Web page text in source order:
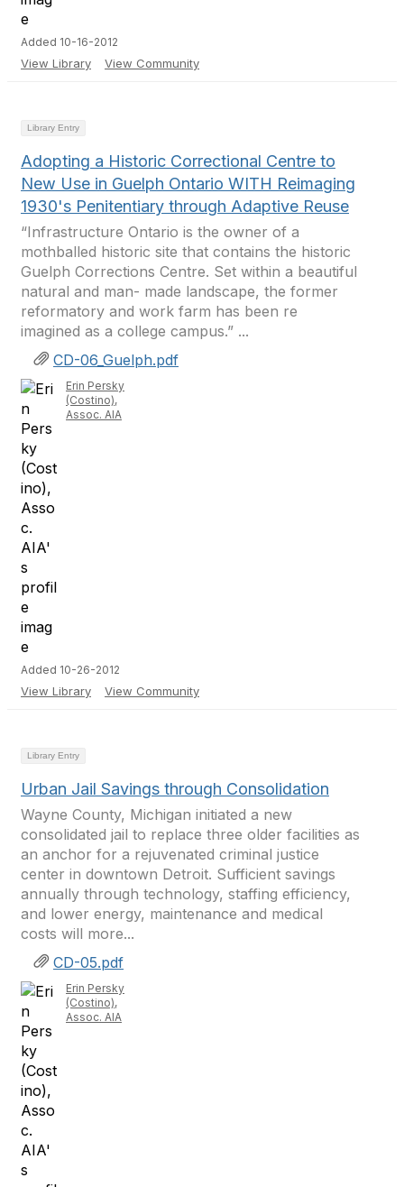
Added 10-16-2012
View Library View Community
Library Entry
Adopting a Historic Correctional Centre to
New Use in Guelph Ontario WITH Reimaging
1930's Penitentiary through Adaptive Reuse
“Infrastructure Ontario is the owner of a
mothballed historic site that contains the historic
Guelph Corrections Centre. Set within a beautiful
natural and man- made landscape, the former
reformatory and work farm has been re
imagined as a college campus.” ...
CD-06_Guelph.pdf
Erin Persky
(Costino),
Assoc. AIA
Added 10-26-2012
View Library View Community
Library Entry
Urban Jail Savings through Consolidation
Wayne County, Michigan initiated a new
consolidated jail to replace three older facilities as
an anchor for a rejuvenated criminal justice
center in downtown Detroit. Sufficient savings
annually through technology, staffing efficiency,
and lower energy, maintenance and medical
costs will more...
CD-05.pdf
Erin Persky
(Costino),
Assoc. AIA